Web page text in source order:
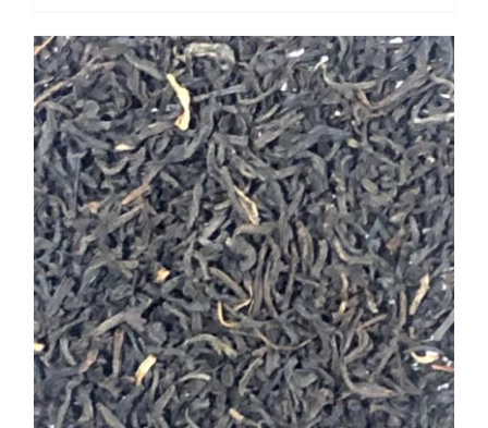
$ 4.60
through
$ 9.20